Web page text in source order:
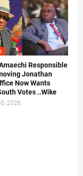
Responsible
Jonathan
Now Wants
Votes ..Wike
2026